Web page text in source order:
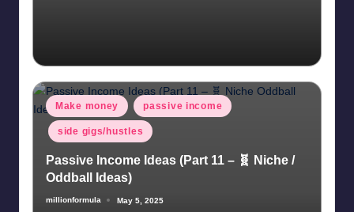
Posted
in
Make money passive income
side gigs/hustles
Passive Income Ideas (Part 11 – 🧬 Niche /
Oddball Ideas)
Posted
millionformula May 5, 2025